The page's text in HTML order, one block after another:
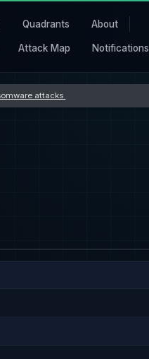
Quadrants About
Attack Map Notifications
attacks